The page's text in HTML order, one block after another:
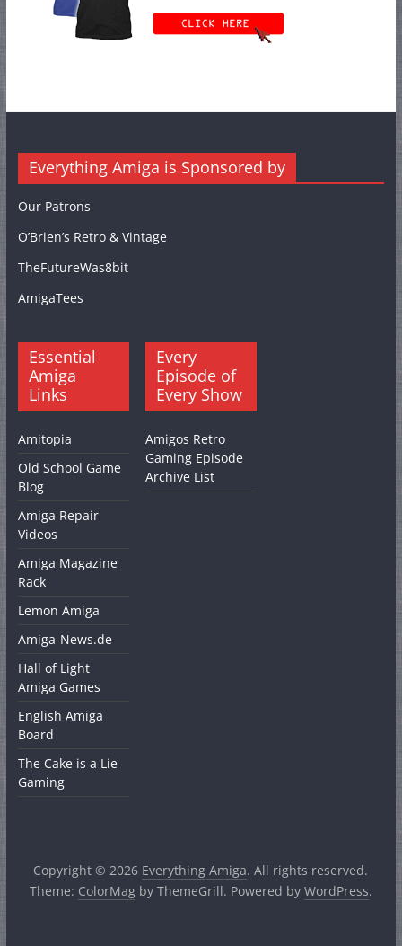
Everything Amiga is Sponsored by
Our Patrons
O’Brien’s Retro & Vintage
TheFutureWas8bit
AmigaTees
Essential
Amiga
Links
Amitopia
Old School Game
Blog
Amiga Repair
Videos
Amiga Magazine
Rack
Lemon Amiga
Amiga-News.de
Hall of Light
Amiga Games
English Amiga
Board
The Cake is a Lie
Gaming
Every
Episode of
Every Show
Amigos Retro
Gaming Episode
Archive List
Copyright © 2026 Everything Amiga. All rights reserved.
Theme: ColorMagby ThemeGrill. Powered by WordPress.